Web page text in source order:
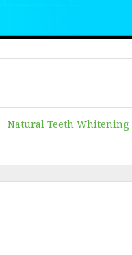
Natural Teeth Whitening